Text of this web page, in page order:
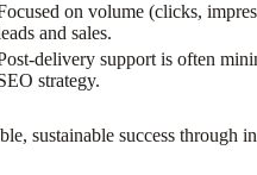
on volume (clicks,
and sales.
delivery support is often
strategy.
sustainable success through